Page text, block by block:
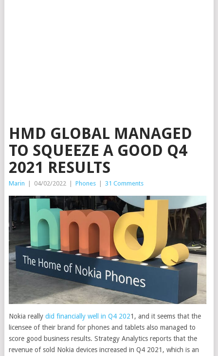
HMD GLOBAL MANAGED
TO SQUEEZE A GOOD Q4
2021 RESULTS
Marin 04/02/2022 Phones 31 Comments
Nokia really did financially well in Q4 2021, and it seems that the
licensee of their brand for phones and tablets also managed to
score good business results. Strategy Analytics reports that the
revenue of sold Nokia devices increased in Q4 2021, which is an